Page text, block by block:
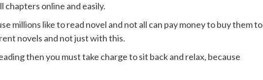
chapters online and easily.
millions like to read novel and not all can pay money to buy them to
novels and not just with this.
then you must take charge to sit back and relax, because